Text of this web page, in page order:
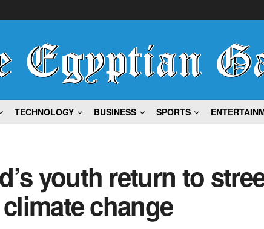
TECHNOLOGY BUSINESS SPORTS
youth return to
change